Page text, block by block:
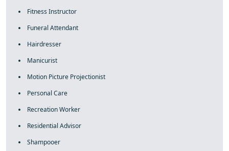
Fitness Instructor
Funeral Attendant
Hairdresser
Manicurist
Motion Picture Projectionist
Personal Care
Recreation Worker
Residential Advisor
Shampooer